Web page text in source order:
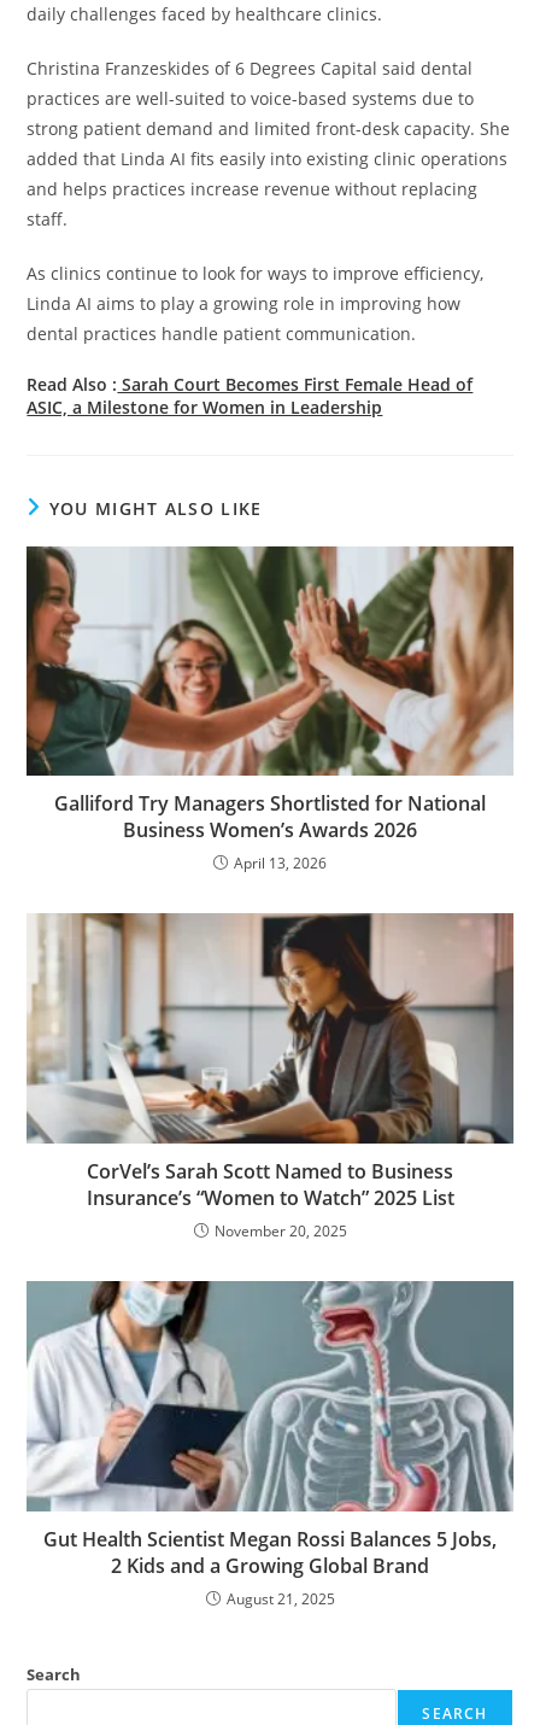
daily challenges faced by healthcare clinics.
Christina Franzeskides of 6 Degrees Capital said dental
practices are well-suited to voice-based systems due to
strong patient demand and limited front-desk capacity. She
added that Linda AI fits easily into existing clinic operations
and helps practices increase revenue without replacing
staff.
As clinics continue to look for ways to improve efficiency,
Linda AI aims to play a growing role in improving how
dental practices handle patient communication.
Read Also : Sarah Court Becomes First Female Head of
ASIC, a Milestone for Women in Leadership
YOU MIGHT ALSO LIKE
Galliford Try Managers Shortlisted for National
Business Women’s Awards 2026
April 13, 2026
CorVel’s Sarah Scott Named to Business
Insurance’s “Women to Watch” 2025 List
November 20, 2025
Gut Health Scientist Megan Rossi Balances 5 Jobs,
2 Kids and a Growing Global Brand
August 21, 2025
Search
SEARCH